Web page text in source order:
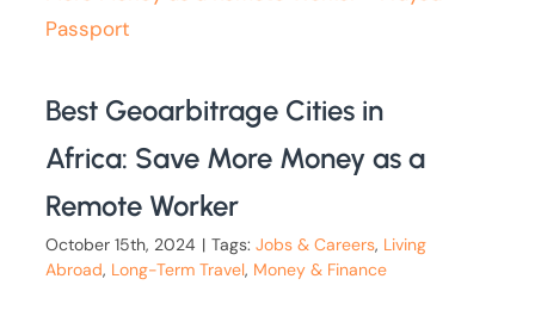
Best Geoarbitrage Cities in
Africa: Save More Money as a
Remote Worker
October 15th, 2024 | Tags:Jobs & Careers, Living
Abroad, Long-Term Travel, Money & Finance